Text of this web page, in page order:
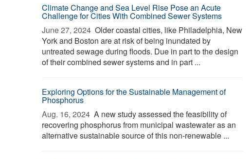
Climate Change and Sea Level Rise Pose an Acute
Challenge for Cities With Combined Sewer Systems
June 27, 2024  Older coastal cities, like Philadelphia, New
York and Boston are at risk of being inundated by
untreated sewage during floods. Due in part to the design
of their combined sewer systems and in part ...
Exploring Options for the Sustainable Management of
Phosphorus
Aug. 16, 2024  A new study assessed the feasibility of
recovering phosphorus from municipal wastewater as an
alternative sustainable source of this non-renewable ...